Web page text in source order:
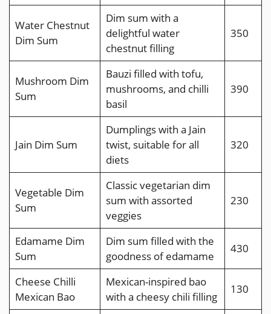
Water Chestnut
Dim Sum
Dim sum with a
delightful water
chestnut filling
350
Mushroom Dim
Sum
Bauzi filled with tofu,
mushrooms, and chilli
basil
390
Jain Dim Sum
Dumplings with a Jain
twist, suitable for all
diets
320
Vegetable Dim
Sum
Classic vegetarian dim
sum with assorted
veggies
230
Edamame Dim
Sum
Dim sum filled with the
goodness of edamame
430
Cheese Chilli
Mexican Bao
Mexican-inspired bao
with a cheesy chili filling
130